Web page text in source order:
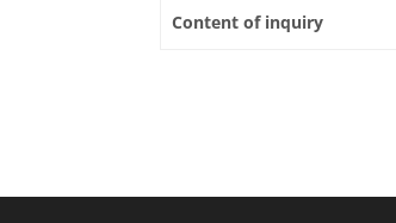
Content of inquiry